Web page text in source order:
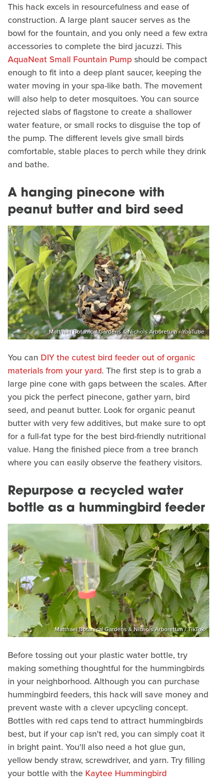
This hack excels in resourcefulness and ease of
construction. A large plant saucer serves as the
bowl for the fountain, and you only need a few extra
accessories to complete the bird jacuzzi. This
AquaNeat Small Fountain Pumpshould be compact
enough to fit into a deep plant saucer, keeping the
water moving in your spa-like bath. The movement
will also help to deter mosquitoes. You can source
rejected slabs of flagstone to create a shallower
water feature, or small rocks to disguise the top of
the pump. The different levels give small birds
comfortable, stable places to perch while they drink
and bathe.
A hanging pinecone with
peanut butter and bird seed
Matthaei Botanical Gardens & Nichols Arboretum / YouTube
You can DIY the cutest bird feeder out of organic
materials from your yard. The first step is to grab a
large pine cone with gaps between the scales. After
you pick the perfect pinecone, gather yarn, bird
seed, and peanut butter. Look for organic peanut
butter with very few additives, but make sure to opt
for a full-fat type for the best bird-friendly nutritional
value. Hang the finished piece from a tree branch
where you can easily observe the feathery visitors.
Repurpose a recycled water
bottle as a hummingbird feeder
Matthaei Botanical Gardens & Nichols Arboretum / TikTok
Before tossing out your plastic water bottle, try
making something thoughtful for the hummingbirds
in your neighborhood. Although you can purchase
hummingbird feeders, this hack will save money and
prevent waste with a clever upcycling concept.
Bottles with red caps tend to attract hummingbirds
best, but if your cap isn't red, you can simply coat it
in bright paint. You'll also need a hot glue gun,
yellow bendy straw, screwdriver, and yarn. Try filling
your bottle with the Kaytee Hummingbird